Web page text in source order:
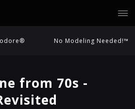
No Modeling Needed!™
from 70s -